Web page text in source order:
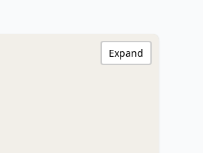
Expand